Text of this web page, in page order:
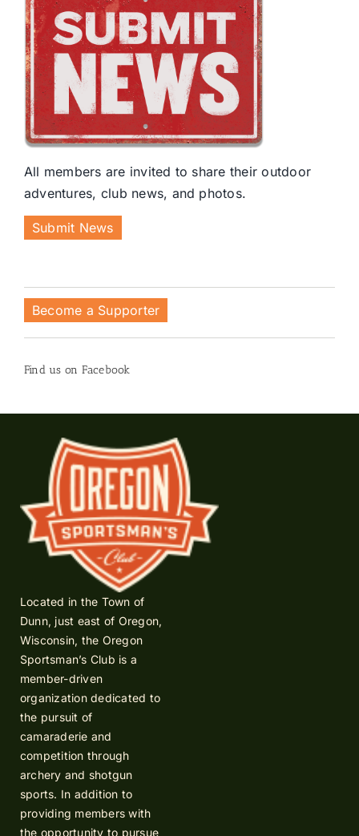
All members are invited to share their outdoor
adventures, club news, and photos.
Submit News
Become a Supporter
Find us on Facebook
Located in the Town of
Dunn, just east of Oregon,
Wisconsin, the Oregon
Sportsman’s Club is a
member-driven
organization dedicated to
the pursuit of
camaraderie and
competition through
archery and shotgun
sports. In addition to
providing members with
the opportunity to pursue